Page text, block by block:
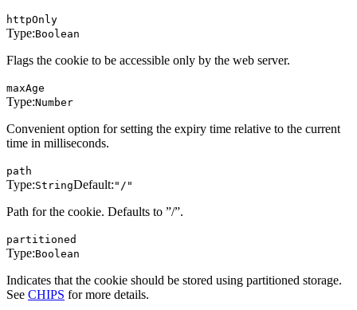
httpOnly
Type:Boolean
Flags the cookie to be accessible only by the web server.
maxAge
Type:Number
Convenient option for setting the expiry time relative to the current
time in milliseconds.
path
Type:StringDefault: "/"
Path for the cookie. Defaults to ”/”.
partitioned
Type:Boolean
Indicates that the cookie should be stored using partitioned storage.
See CHIPS for more details.